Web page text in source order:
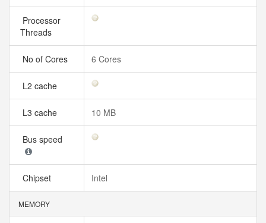
Processor
Threads
No of Cores 6 Cores
L2 cache
L3 cache 10 MB
Bus speed
Chipset Intel
MEMORY